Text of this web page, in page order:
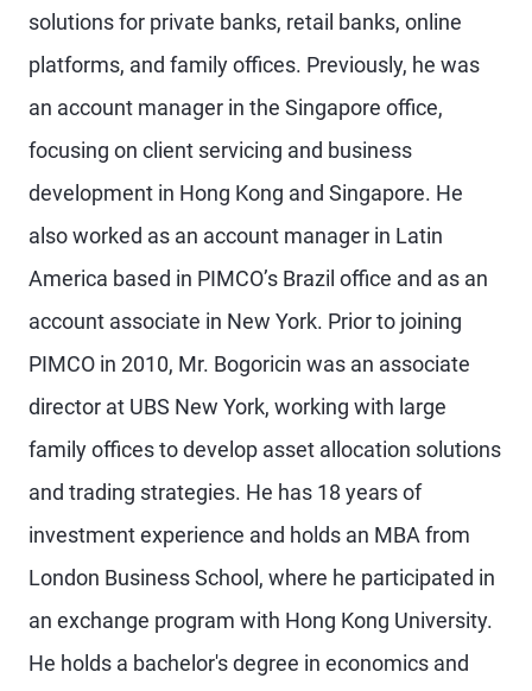
solutions for private banks, retail banks, online
platforms, and family offices. Previously, he was
an account manager in the Singapore office,
focusing on client servicing and business
development in Hong Kong and Singapore. He
also worked as an account manager in Latin
America based in PIMCO’s Brazil office and as an
account associate in New York. Prior to joining
PIMCO in 2010, Mr. Bogoricin was an associate
director at UBS New York, working with large
family offices to develop asset allocation solutions
and trading strategies. He has 18 years of
investment experience and holds an MBA from
London Business School, where he participated in
an exchange program with Hong Kong University.
He holds a bachelor's degree in economics and